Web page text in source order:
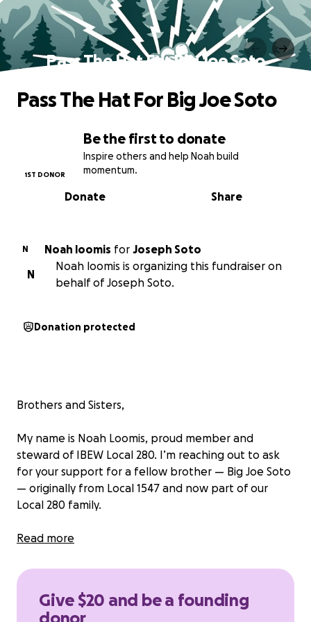
Pass The Hat For Big Joe Soto
Be the first to donate
Inspire others and help Noah build
momentum.
1ST DONOR
Share
Donate
Pass The Hat For Big Joe Soto
N Noah loomis for Joseph Soto
N
Noah loomis is organizing this fundraiser on
behalf of Joseph Soto.
Donation protected
Brothers and Sisters,
My name is Noah Loomis, proud member and
steward of IBEW Local 280. I’m reaching out to ask
for your support for a fellow brother — Big Joe Soto
— originally from Local 1547 and now part of our
Local 280 family.
A few years ago, Joe suffered a devastating
in ongoing pain. Despite doing everything he can to
toll on his health, finances, and family.
Read more
Give $20 and be a founding
donor